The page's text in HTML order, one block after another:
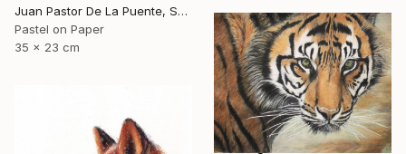
Juan Pastor De La Puente, Spain
Pastel on Paper
35 x 23 cm